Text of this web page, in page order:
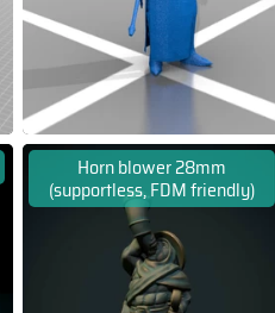
Horn blower 28mm
(supportless, FDM friendly)